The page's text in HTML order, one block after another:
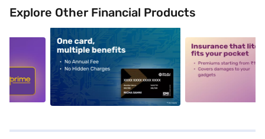
Explore Other Financial Products
alt1 alt2